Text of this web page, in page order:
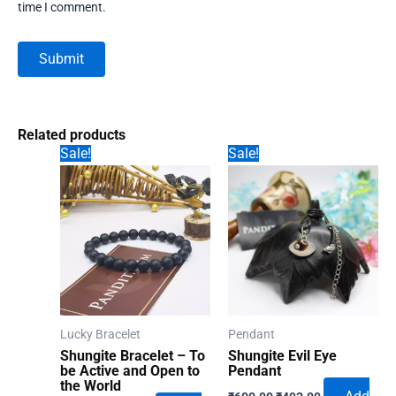
time I comment.
Related products
Sale!
Lucky Bracelet
Shungite Bracelet – To
be Active and Open to
the World
Sale!
Pendant
Shungite Evil Eye
Pendant
OriginalCurrent